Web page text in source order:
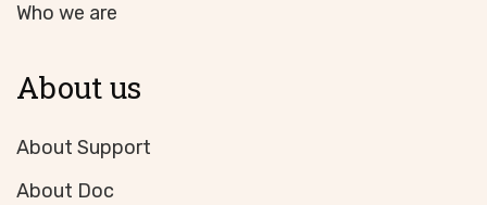
Who we are
About us
About Support
About Doc